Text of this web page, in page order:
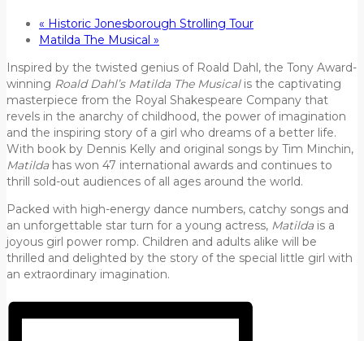
« Historic Jonesborough Strolling Tour
Matilda The Musical »
Inspired by the twisted genius of Roald Dahl, the Tony Award-
winning Roald Dahl’s Matilda The Musicalis the captivating
masterpiece from the Royal Shakespeare Company that
revels in the anarchy of childhood, the power of imagination
and the inspiring story of a girl who dreams of a better life.
With book by Dennis Kelly and original songs by Tim Minchin,
Matilda has won 47 international awards and continues to
thrill sold-out audiences of all ages around the world.
Packed with high-energy dance numbers, catchy songs and
an unforgettable star turn for a young actress, Matilda is a
joyous girl power romp. Children and adults alike will be
thrilled and delighted by the story of the special little girl with
an extraordinary imagination.